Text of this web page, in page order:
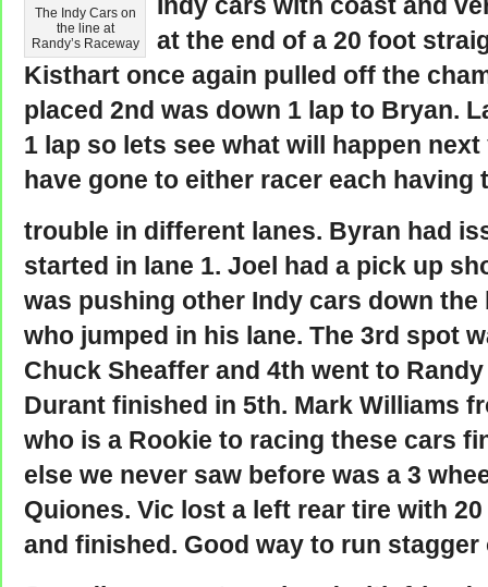
The Indy Cars on
the line at
Randy’s Raceway
at the end of a 20 foot
Kisthart once again pulled off the
placed 2nd was down 1 lap to Bryan.
1 lap so lets see what will happen
have gone to either racer each having
trouble in different lanes. Byran had
started in lane 1. Joel had a pick up
was pushing other Indy cars down
who jumped in his lane. The 3rd spot
Chuck Sheaffer and 4th went to
Durant finished in 5th. Mark Williams
who is a Rookie to racing these cars
else we never saw before was a 3
Quiones. Vic lost a left rear tire with
and finished. Good way to run